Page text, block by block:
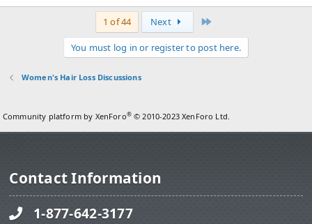
1 of 44 Next
You must log in or register to post here.
Women's Hair Loss Discussions
Community platform by XenForo® © 2010-2023 XenForo Ltd.
Contact Information
1-877-642-3177